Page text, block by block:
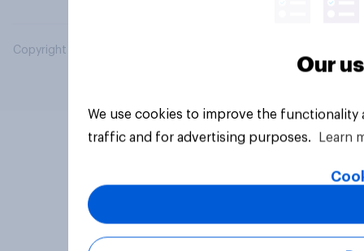
Copyright © 2026 YouGov PLC. All Rights Reserved.
Our
We use cookies to improve the
traffic and for advertising purposes.
Learn